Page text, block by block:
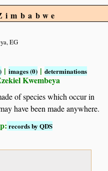
EG
|images (0) |determinations
Kwembeya
of species which occur in
have been made anywhere.
records by QDS